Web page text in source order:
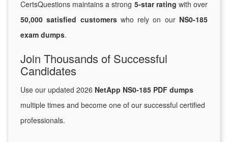
CertsQuestions maintains a strong 5-star rating with over
50,000 satisfied customerswho rely on our NS0-185
exam dumps.
Join Thousands of Successful
Candidates
Use our updated 2026 NetApp NS0-185 PDF dumps
multiple times and become one of our successful certified
professionals.